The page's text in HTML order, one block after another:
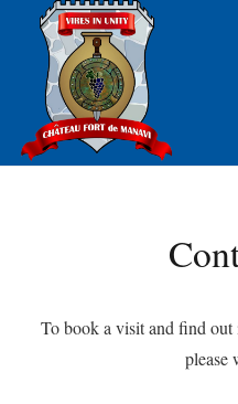
To book a visit and find out
please